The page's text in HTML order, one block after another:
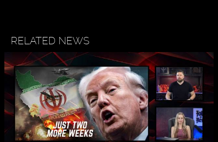
RELATED NEWS